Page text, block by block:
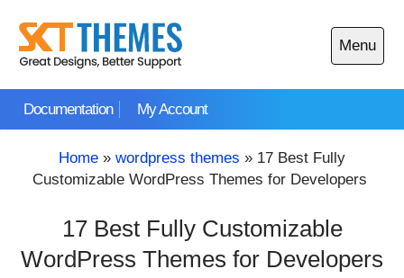
content
Documentation My Account
Menu
Open
main
Home » wordpress themes » 17 Best Fully
Customizable WordPress Themes for Developers
17 Best Fully Customizable
WordPress Themes for Developers